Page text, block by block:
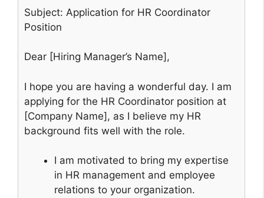
Subject: Application for HR Coordinator
Position
Dear [Hiring Manager’s Name],
I hope you are having a wonderful day. I am
applying for the HR Coordinator position at
[Company Name], as I believe my HR
background fits well with the role.
I am motivated to bring my expertise
in HR management and employee
relations to your organization.